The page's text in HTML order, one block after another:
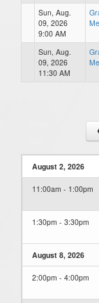
Sun, Aug.
09, 2026
9:00 AM
Sun, Aug.
09, 2026
11:30 AM
August 2, 2026
11:00am - 1:00pm
1:30pm - 3:30pm
August 8, 2026
2:00pm - 4:00pm